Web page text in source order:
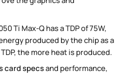
Ti Max-Q has a TDP of 75W,
produced by the chip as a
the more heat is produced.
card specsand performance,